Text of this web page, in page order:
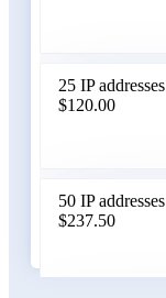
25 IP addresses
$120.00
50 IP addresses
$237.50